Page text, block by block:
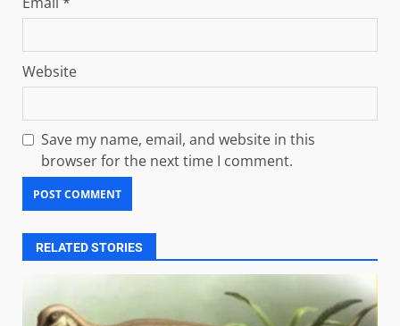
Website
Save my name, email, and website in this
browser for the next time I comment.
RELATED STORIES